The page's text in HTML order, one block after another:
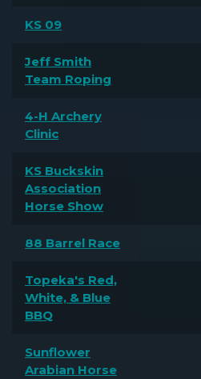
KS 09
Jeff Smith
Team Roping
4-H Archery
Clinic
KS Buckskin
Association
Horse Show
88 Barrel Race
Topeka's Red,
White, & Blue
BBQ
Sunflower
Arabian Horse